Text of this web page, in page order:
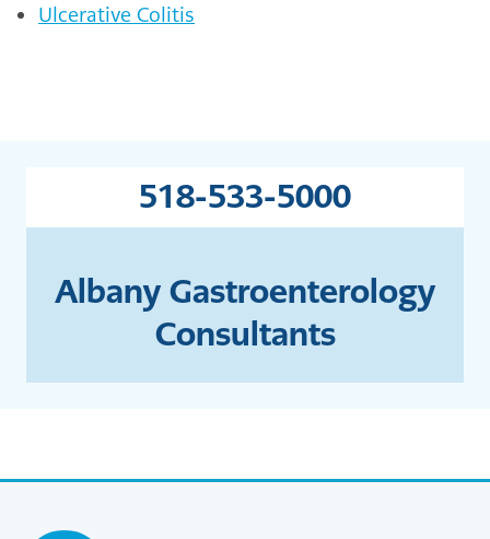
518-533-5000
Albany Gastroenterology
Consultants
Ulcerative Colitis